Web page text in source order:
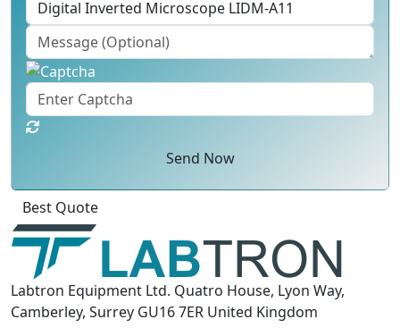
Send Now
Best Quote
Labtron Equipment Ltd. Quatro House, Lyon Way,
Camberley, Surrey GU16 7ER United Kingdom